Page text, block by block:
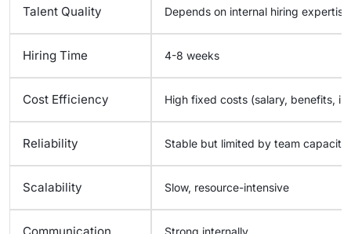
Talent Quality Depends on internal hiring expertise
Hiring Time 4-8 weeks
Cost Efficiency High fixed costs (salary, benefits,
Reliability Stable but limited by team capacity
Scalability Slow, resource-intensive
Strong internally